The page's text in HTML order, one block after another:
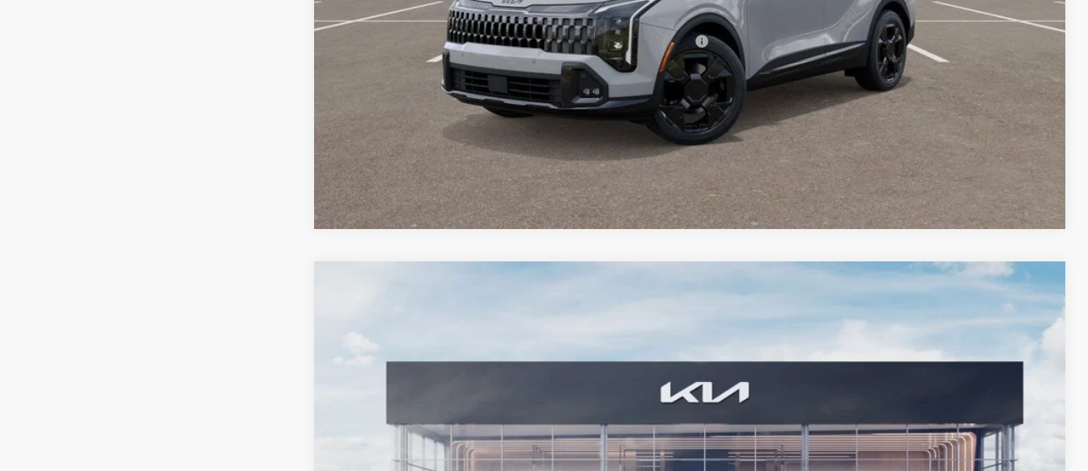
Add. Available Kia Offers:
KFA Dealer Choice Program: $2000 discount and 5.50% APR for 36 months
Check Availability
Personalize My Payment
Compare Vehicle
Auffenberg Kia
VIN: 5XYK2CDF4TG348059Stock:68054Model:4AC2425
$31,757
AUFFENBERG PRICE
Less